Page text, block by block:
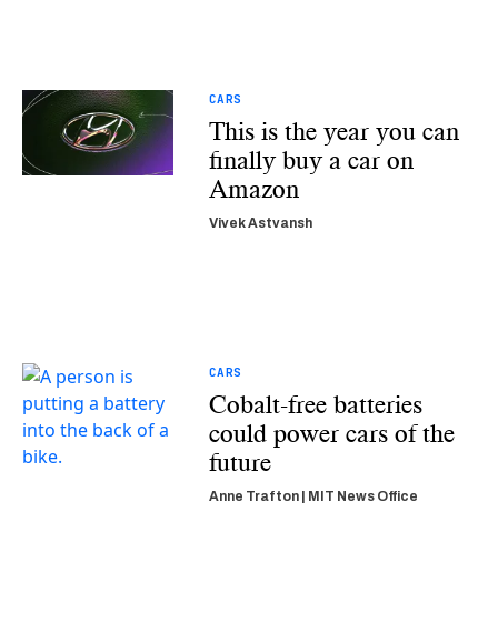
CARS
This is the year you can
finally buy a car on
Amazon
Vivek Astvansh
CARS
Cobalt-free batteries
could power cars of the
future
Anne Trafton | MIT News Office